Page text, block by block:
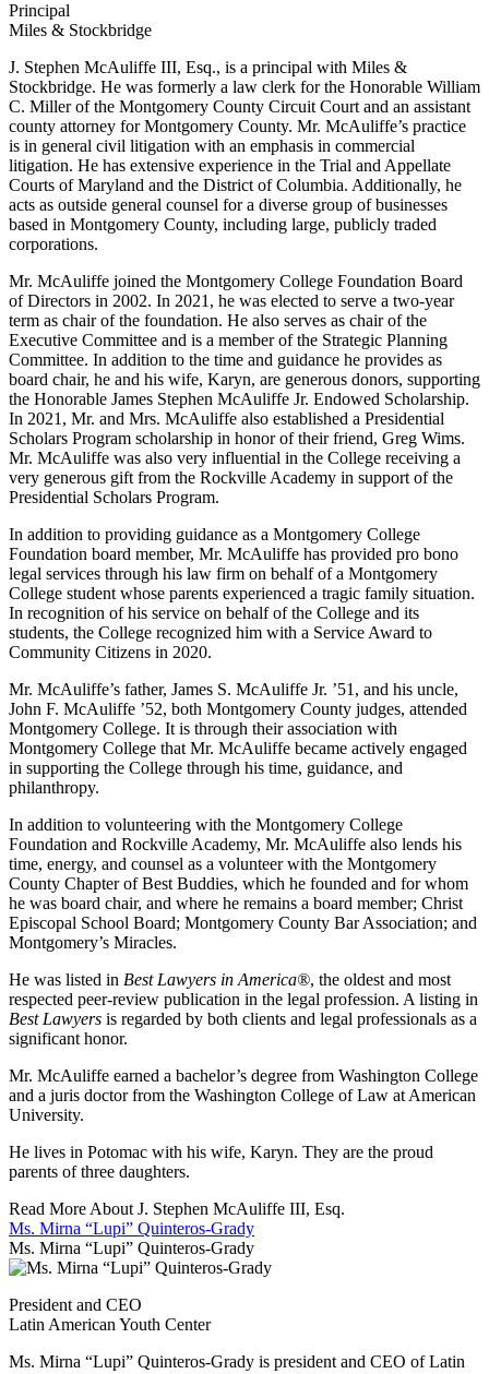
Principal
Miles & Stockbridge
J. Stephen McAuliffe III, Esq., is a principal with Miles &
Stockbridge. He was formerly a law clerk for the Honorable William
C. Miller of the Montgomery County Circuit Court and an assistant
county attorney for Montgomery County. Mr. McAuliffe’s practice
is in general civil litigation with an emphasis in commercial
litigation. He has extensive experience in the Trial and Appellate
Courts of Maryland and the District of Columbia. Additionally, he
acts as outside general counsel for a diverse group of businesses
based in Montgomery County, including large, publicly traded
corporations.
Mr. McAuliffe joined the Montgomery College Foundation Board
of Directors in 2002. In 2021, he was elected to serve a two-year
term as chair of the foundation. He also serves as chair of the
Executive Committee and is a member of the Strategic Planning
Committee. In addition to the time and guidance he provides as
board chair, he and his wife, Karyn, are generous donors, supporting
the Honorable James Stephen McAuliffe Jr. Endowed Scholarship.
In 2021, Mr. and Mrs. McAuliffe also established a Presidential
Scholars Program scholarship in honor of their friend, Greg Wims.
Mr. McAuliffe was also very influential in the College receiving a
very generous gift from the Rockville Academy in support of the
Presidential Scholars Program.
In addition to providing guidance as a Montgomery College
Foundation board member, Mr. McAuliffe has provided pro bono
legal services through his law firm on behalf of a Montgomery
College student whose parents experienced a tragic family situation.
In recognition of his service on behalf of the College and its
students, the College recognized him with a Service Award to
Community Citizens in 2020.
Mr. McAuliffe’s father, James S. McAuliffe Jr. ’51, and his uncle,
John F. McAuliffe ’52, both Montgomery County judges, attended
Montgomery College. It is through their association with
Montgomery College that Mr. McAuliffe became actively engaged
in supporting the College through his time, guidance, and
philanthropy.
In addition to volunteering with the Montgomery College
Foundation and Rockville Academy, Mr. McAuliffe also lends his
time, energy, and counsel as a volunteer with the Montgomery
County Chapter of Best Buddies, which he founded and for whom
he was board chair, and where he remains a board member; Christ
Episcopal School Board; Montgomery County Bar Association; and
Montgomery’s Miracles.
He was listed in Best Lawyers in America®, the oldest and most
respected peer-review publication in the legal profession. A listing in
Best Lawyers is regarded by both clients and legal professionals as a
significant honor.
Mr. McAuliffe earned a bachelor’s degree from Washington College
and a juris doctor from the Washington College of Law at American
University.
He lives in Potomac with his wife, Karyn. They are the proud
parents of three daughters.
Read More About J. Stephen McAuliffe III, Esq.
Ms. Mirna “Lupi” Quinteros-Grady
Ms. Mirna “Lupi” Quinteros-Grady
President and CEO
Latin American Youth Center
Ms. Mirna “Lupi” Quinteros-Grady is president and CEO of Latin